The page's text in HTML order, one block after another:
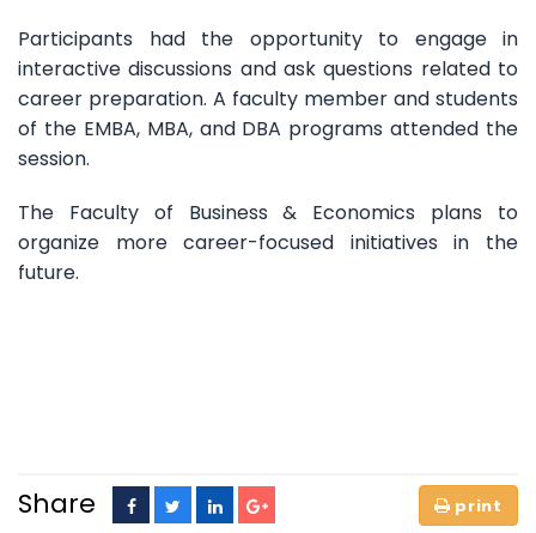
Participants had the opportunity to engage in
interactive discussions and ask questions related to
career preparation. A faculty member and students
of the EMBA, MBA, and DBA programs attended the
session.
The Faculty of Business & Economics plans to
organize more career-focused initiatives in the
future.
Share